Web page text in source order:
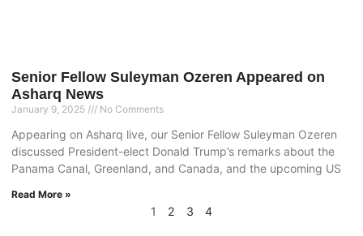
Senior Fellow Suleyman Ozeren Appeared on
Asharq News
January 9, 2025 No Comments
Appearing on Asharq live, our Senior Fellow Suleyman Ozeren
discussed President-elect Donald Trump’s remarks about the
Panama Canal, Greenland, and Canada, and the upcoming US
Read More »
1 2 3 4